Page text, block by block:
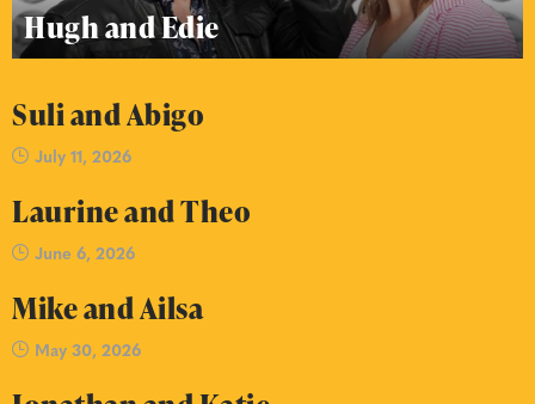
Hugh and Edie
Suli and Abigo
July 11, 2026
Laurine and Theo
June 6, 2026
Mike and Ailsa
May 30, 2026